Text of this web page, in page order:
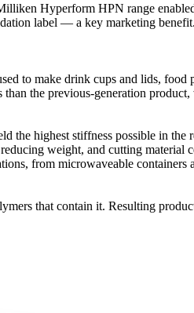
Hyperform HPN range
label — a key marketing benefit.
to make drink cups and lids,
the previous-generation
highest stiffness possible in the
weight, and cutting material
from microwaveable
that contain it. Resulting